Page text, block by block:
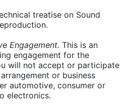
treatise on Sound
Engagement. This is an
engagement for the
will not accept or participate
or business
automotive, consumer or
electronics.